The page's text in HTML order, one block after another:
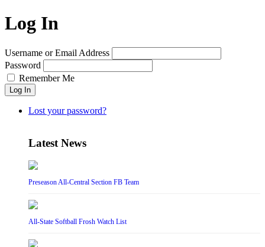
Log In
Username or Email Address
Password
Remember Me
Log In
Lost your password?
Latest News
Preseason All-Central Section FB Team
All-State Softball Frosh Watch List